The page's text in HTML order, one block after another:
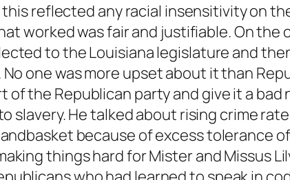
reflected any racial insensitivity on
worked was fair and justifiable. On the
to the Louisiana legislature and
one was more upset about it than
the Republican party and give it a bad
slavery. He talked about rising crime
because of excess tolerance
things hard for Mister and Missus